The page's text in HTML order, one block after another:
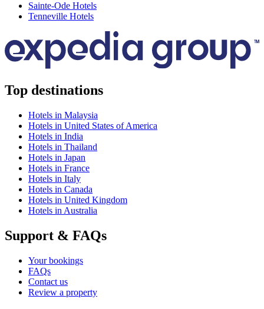
Sainte-Ode Hotels
Tenneville Hotels
Top destinations
Hotels in Malaysia
Hotels in United States of America
Hotels in India
Hotels in Thailand
Hotels in Japan
Hotels in France
Hotels in Italy
Hotels in Canada
Hotels in United Kingdom
Hotels in Australia
Support & FAQs
Your bookings
FAQs
Contact us
Review a property